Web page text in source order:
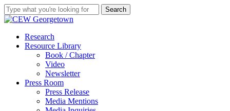
Skip
to
content
Search
Close
search
Menu
Research
Resource Library
Book / Chapter
Video
Newsletter
Press Room
Press Release
Media Mentions